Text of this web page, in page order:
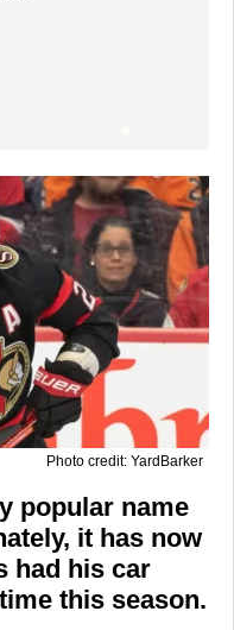
Photo credit: YardBarker
popular name
it has now
had his car
this season.